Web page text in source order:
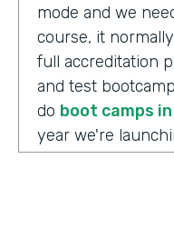
mode and we
course, it
full accreditation
and test
do boot camps
year we're